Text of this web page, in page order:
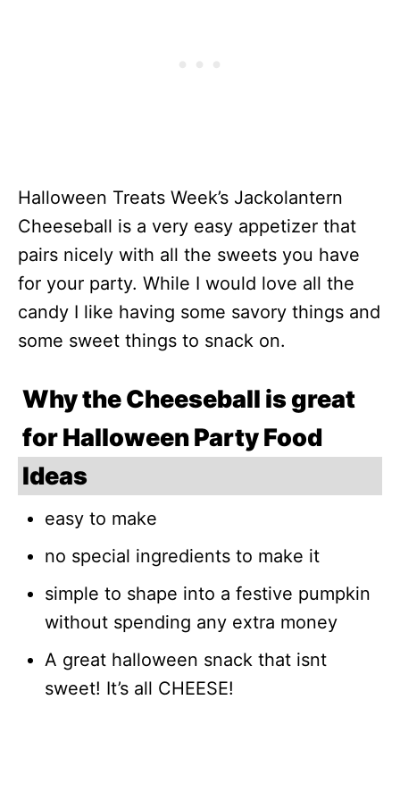
Halloween Treats Week’s Jackolantern
Cheeseball is a very easy appetizer that
pairs nicely with all the sweets you have
for your party. While I would love all the
candy I like having some savory things and
some sweet things to snack on.
Why the Cheeseball is great
for Halloween Party Food
Ideas
easy to make
no special ingredients to make it
simple to shape into a festive pumpkin
without spending any extra money
A great halloween snack that isnt
sweet! It’s all CHEESE!